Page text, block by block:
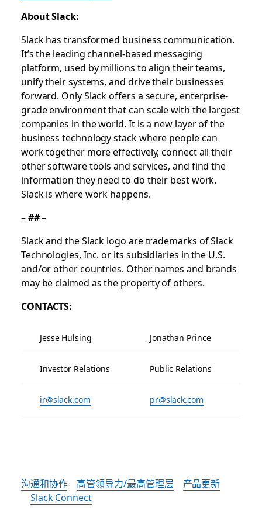
About Slack:
Slack has transformed business communication.
It’s the leading channel-based messaging
platform, used by millions to align their teams,
unify their systems, and drive their businesses
forward. Only Slack offers a secure, enterprise-
grade environment that can scale with the largest
companies in the world. It is a new layer of the
business technology stack where people can
work together more effectively, connect all their
other software tools and services, and find the
information they need to do their best work.
Slack is where work happens.
– ## –
Slack and the Slack logo are trademarks of Slack
Technologies, Inc. or its subsidiaries in the U.S.
and/or other countries. Other names and brands
may be claimed as the property of others.
CONTACTS:
Jesse Hulsing Jonathan Prince
Investor Relations Public Relations
ir@slack.com pr@slack.com
沟通和协作 高管领导力/最高管理层
产品更新
Slack Connect